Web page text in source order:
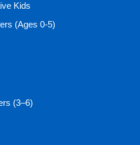
Kids
(Ages 0-5)
(3–6)